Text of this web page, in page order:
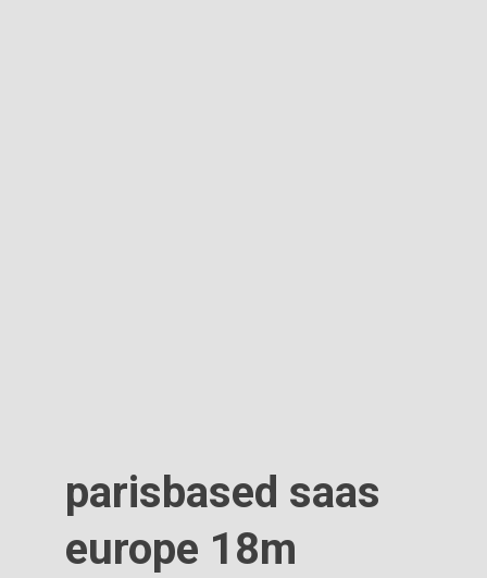
parisbased saas
europe 18m